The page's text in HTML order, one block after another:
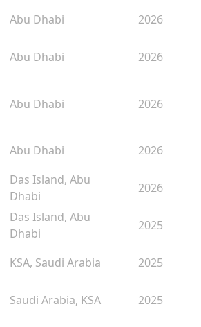
Abu Dhabi 2026
Abu Dhabi 2026
Abu Dhabi 2026
Abu Dhabi 2026
Das Island, Abu
Dhabi
2026
Das Island, Abu
Dhabi
2025
KSA, Saudi Arabia 2025
Saudi Arabia, KSA 2025